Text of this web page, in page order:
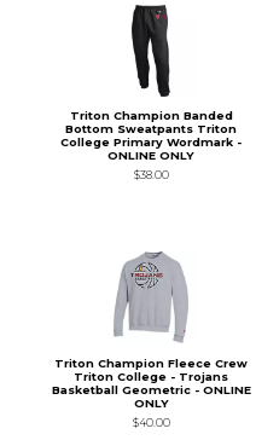
Triton Champion Banded
Bottom Sweatpants Triton
College Primary Wordmark -
ONLINE ONLY
$38.00
Triton Champion Fleece Crew
Triton College - Trojans
Basketball Geometric - ONLINE
ONLY
$40.00